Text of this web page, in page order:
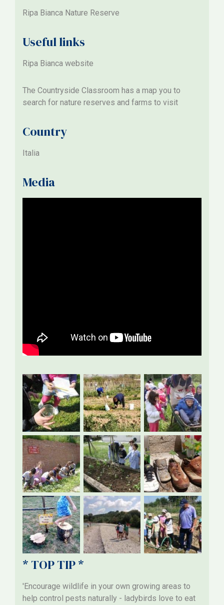
Ripa Bianca Nature Reserve
Useful links
Ripa Bianca website
The Countryside Classroom has a map you to
search for nature reserves and farms to visit
Country
Italia
Media
* TOP TIP *
'Encourage wildlife in your own growing areas to
help control pests naturally - ladybirds love to eat